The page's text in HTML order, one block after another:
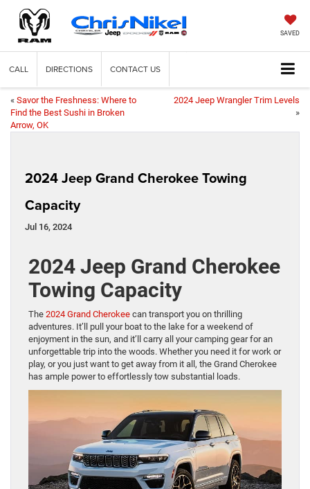
SAVED
CALL DIRECTIONS CONTACT US
« Savor the Freshness: Where to
Find the Best Sushi in Broken
Arrow, OK
2024 Jeep Wrangler Trim Levels
»
2024 Jeep Grand Cherokee Towing
Capacity
Jul 16, 2024
2024 Jeep Grand Cherokee
Towing Capacity
The 2024 Grand Cherokee can transport you on thrilling
adventures. It’ll pull your boat to the lake for a weekend of
enjoyment in the sun, and it’ll carry all your camping gear for an
unforgettable trip into the woods. Whether you need it for work or
play, or you just want to get away from it all, the Grand Cherokee
has ample power to effortlessly tow substantial loads.